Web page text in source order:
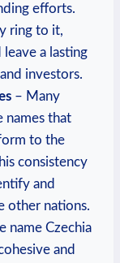
efforts.
ring to it,
a lasting
investors.
– Many
names that
to the
consistency
and
other nations.
name Czechia
and